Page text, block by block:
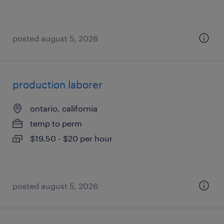
posted august 5, 2026
production laborer
ontario, california
temp to perm
$19.50 - $20 per hour
posted august 5, 2026